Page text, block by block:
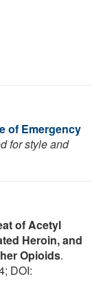
of Emergency
for style and
of Acetyl
Heroin, and
Opioids.
DOI: